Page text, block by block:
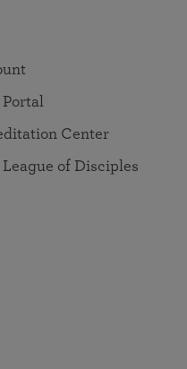
Center
of Disciples